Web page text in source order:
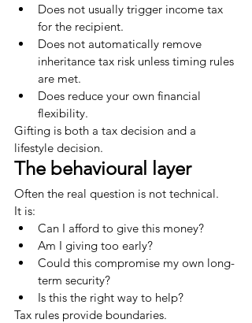
Does not usually trigger income tax
for the recipient.
Does not automatically remove
inheritance tax risk unless timing rules
are met.
Does reduce your own financial
flexibility.
Gifting is both a tax decision and a
lifestyle decision.
The behavioural layer
Often the real question is not technical.
It is:
Can I afford to give this money?
Am I giving too early?
Could this compromise my own long-
term security?
Is this the right way to help?
Tax rules provide boundaries.